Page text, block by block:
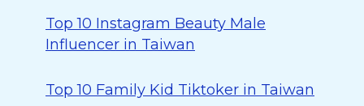
Top 10 Instagram Beauty Male
Influencer in Taiwan
Top 10 Family Kid Tiktoker in Taiwan